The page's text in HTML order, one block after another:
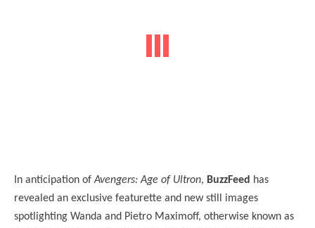
In anticipation ofAvengers: Age of Ultron, BuzzFeed has
revealed an exclusive featurette and new still images
spotlighting Wanda and Pietro Maximoff, otherwise known as